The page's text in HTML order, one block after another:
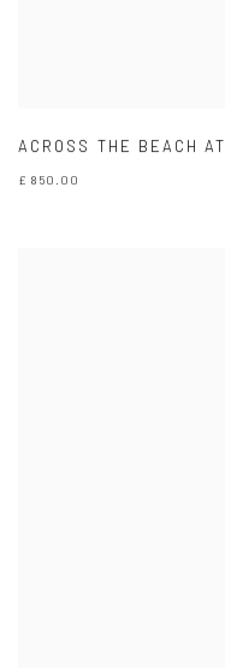
ACROSS THE BEACH
£ 850.00